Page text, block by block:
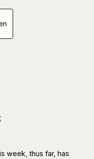
week, thus far, has